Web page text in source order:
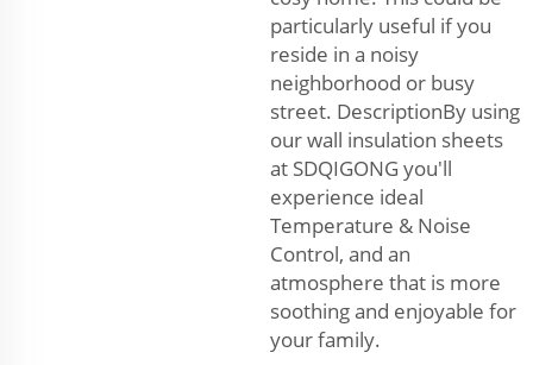
particularly useful if you
reside in a noisy
neighborhood or busy
street. DescriptionBy using
our wall insulation sheets
at SDQIGONG you'll
experience ideal
Temperature & Noise
Control, and an
atmosphere that is more
soothing and enjoyable for
your family.